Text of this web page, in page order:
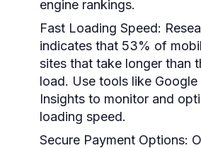
engine rankings.
Fast Loading Speed:
indicates that 53% of
sites that take longer than
load. Use tools like Google
Insights to monitor and
loading speed.
Secure Payment Options: